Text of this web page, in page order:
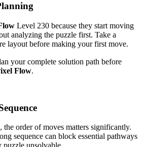
Level 230 because they start moving
analyzing the puzzle first. Take a
layout before making your first move.
your complete solution path before
Flow.
, the order of moves matters significantly.
sequence can block essential pathways